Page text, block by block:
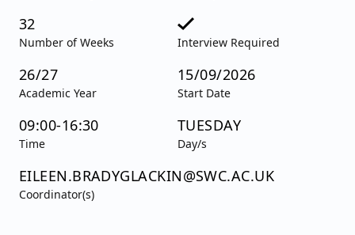
32
Number of Weeks Interview Required
26/27
Academic Year
15/09/2026
Start Date
09:00-16:30
Time
TUESDAY
Day/s
EILEEN.BRADYGLACKIN@SWC.AC.UK
Coordinator(s)